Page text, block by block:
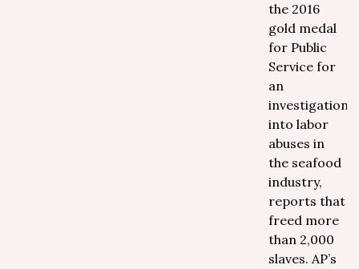
the 2016
gold medal
for Public
Service for
an
investigation
into labor
abuses in
the seafood
industry,
reports that
freed more
than 2,000
slaves. AP’s